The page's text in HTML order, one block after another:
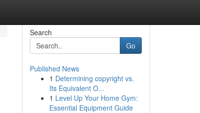
Search
Go
Published News
1 Determining copyright vs.
Its Equivalent O...
1 Level Up Your Home Gym:
Essential Equipment Guide